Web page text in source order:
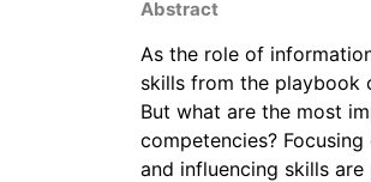
Abstract
As the role of
skills from the playbook
But what are the most
competencies?
and influencing skills